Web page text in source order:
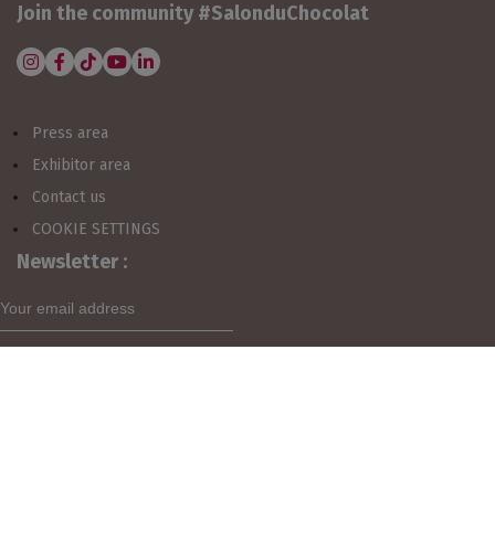
Join the community #SalonduChocolat
Press area
Exhibitor area
Contact us
COOKIE SETTINGS
Newsletter :